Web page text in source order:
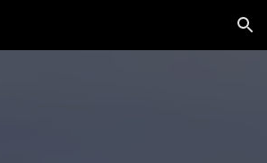
Skip to navigation